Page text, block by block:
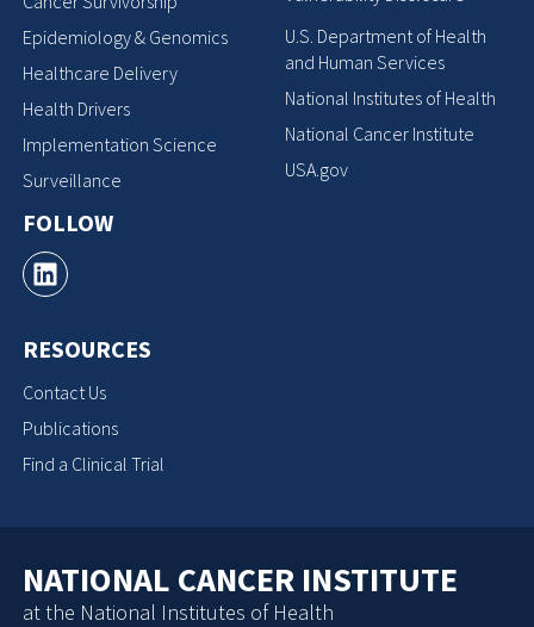
Epidemiology & Genomics
Healthcare Delivery
Health Drivers
Implementation Science
Surveillance
FOLLOW
RESOURCES
Contact Us
Publications
Find a Clinical Trial
U.S. Department of Health
and Human Services
National Institutes of Health
National Cancer Institute
USA.gov
NATIONAL CANCER INSTITUTE
at the National Institutes of Health